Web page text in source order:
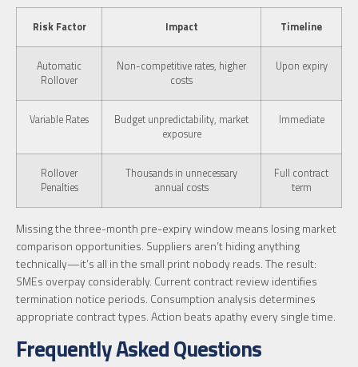
Risk Factor Impact Timeline
Automatic
Rollover
Non-competitive rates, higher
costs
Upon expiry
Variable Rates
Budget unpredictability, market
exposure
Immediate
Rollover
Penalties
Thousands in unnecessary
annual costs
Full contract
term
Missing the three-month pre-expiry window means losing market
comparison opportunities. Suppliers aren’t hiding anything
technically—it’s all in the small print nobody reads. The result:
SMEs overpay considerably. Current contract review identifies
termination notice periods. Consumption analysis determines
appropriate contract types. Action beats apathy every single time.
Frequently Asked Questions